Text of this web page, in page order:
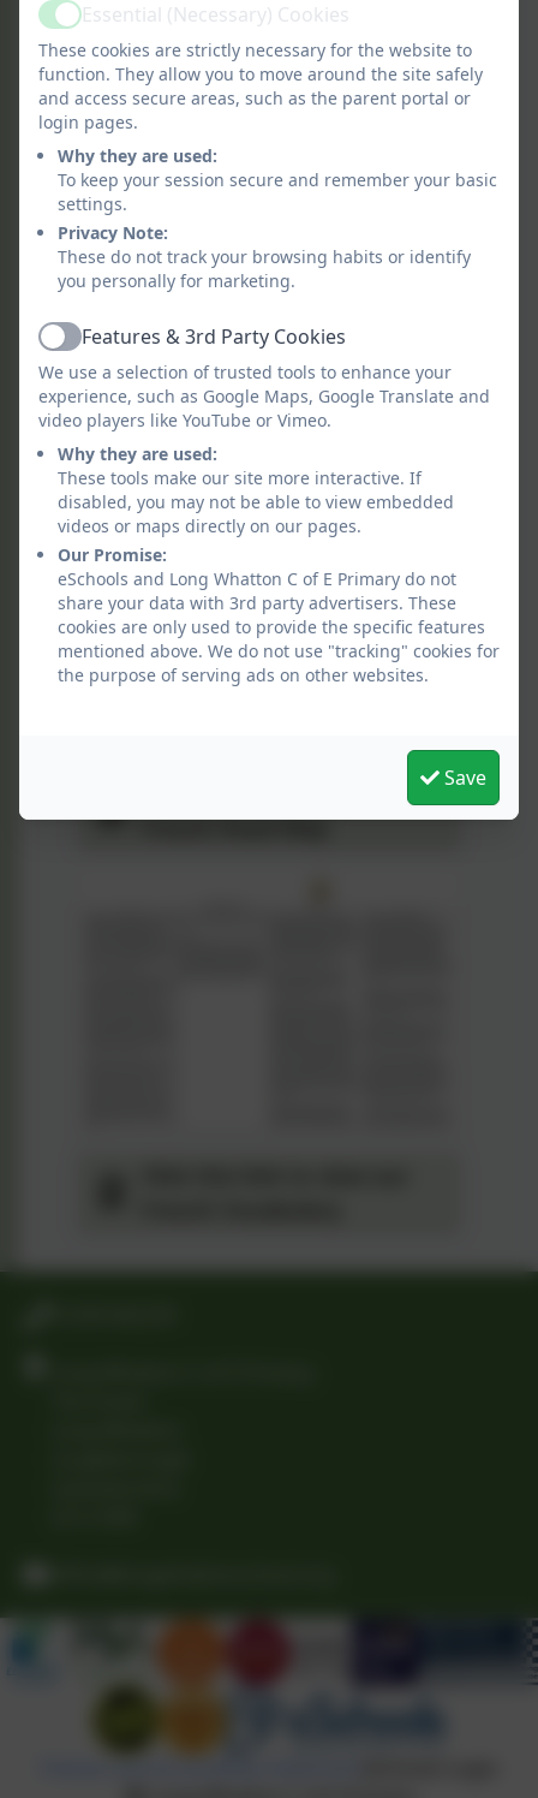
curriculum inspires and excites learners
through developing language around a
theme across a whole-school year. The
curriculum provides opportunities for
learners to demonstrate their learning
through engaging in real-life
opportunities to speak and listen in
French.
Throughout their time at Long Whatton
foundations for learning French in
secondary school as well as equipping
learners with the skills and compassion
required for a successful future within a
global community.
French Road Map
ActiveEssential (Necessary) Cookies
These cookies are strictly necessary for the website to
function. They allow you to move around the site safely
and access secure areas, such as the parent portal or
login pages.
Why they are used:
To keep your session secure and remember your basic
settings.
Privacy Note:
These do not track your browsing habits or identify
you personally for marketing.
ActiveFeatures & 3rd Party Cookies
We use a selection of trusted tools to enhance your
experience, such as Google Maps, Google Translate and
video players like YouTube or Vimeo.
Why they are used:
These tools make our site more interactive. If
disabled, you may not be able to view embedded
videos or maps directly on our pages.
Our Promise:
eSchools and Long Whatton C of E Primary do not
share your data with 3rd party advertisers. These
cookies are only used to provide the specific features
mentioned above. We do not use "tracking" cookies for
the purpose of serving ads on other websites.
Save